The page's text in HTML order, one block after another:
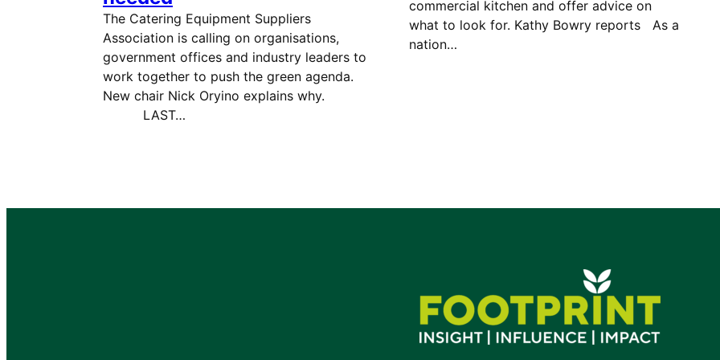
The Catering Equipment Suppliers
Association is calling on organisations,
government offices and industry leaders to
work together to push the green agenda.
New chair Nick Oryino explains why.
LAST…
commercial kitchen and offer advice on
what to look for. Kathy Bowry reports As a
nation…